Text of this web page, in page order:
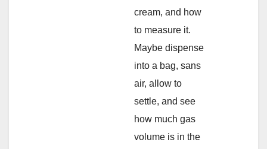
cream, and how
to measure it.
Maybe dispense
into a bag, sans
air, allow to
settle, and see
how much gas
volume is in the